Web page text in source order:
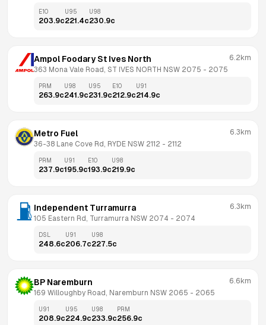
E10
203.9c
U95
221.4c
U98
230.9c
Ampol Foodary St Ives North
363 Mona Vale Road, ST IVES NORTH NSW 2075 - 2075
6.2km
PRM
263.9c
U98
241.9c
U95
231.9c
E10
212.9c
U91
214.9c
Metro Fuel
36-38 Lane Cove Rd, RYDE NSW 2112 - 2112
6.3km
PRM
237.9c
U91
195.9c
E10
193.9c
U98
219.9c
Independent Turramurra
105 Eastern Rd, Turramurra NSW 2074 - 2074
6.3km
DSL
248.6c
U91
206.7c
U98
227.5c
BP Naremburn
169 Willoughby Road, Naremburn NSW 2065 - 2065
6.6km
U91
208.9c
U95
224.9c
U98
233.9c
PRM
256.9c